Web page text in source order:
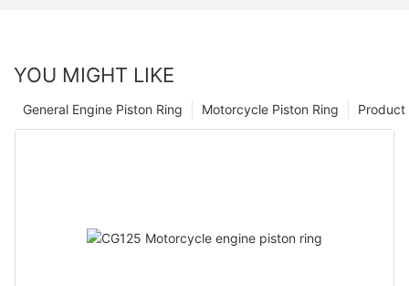
YOU MIGHT LIKE
Product
Motorcycle Piston Ring
General Engine Piston Ring